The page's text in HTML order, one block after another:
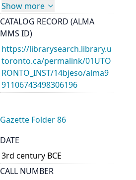
Show more
CATALOG RECORD (ALMA
MMS ID)
https://librarysearch.library.u
toronto.ca/permalink/01UTO
RONTO_INST/14bjeso/alma9
91106743498306196
Gazette Folder 86
DATE
3rd century BCE
CALL NUMBER